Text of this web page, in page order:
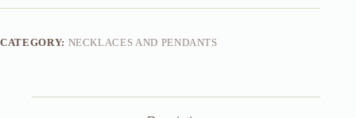
CATEGORY: NECKLACES AND PENDANTS